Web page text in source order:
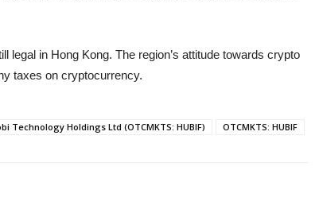
legal in Hong Kong. The region’s attitude towards crypto
taxes on cryptocurrency.
Technology Holdings Ltd (OTCMKTS: HUBIF) OTCMKTS: HUBIF